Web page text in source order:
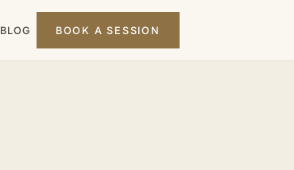
BLOG BOOK A SESSION